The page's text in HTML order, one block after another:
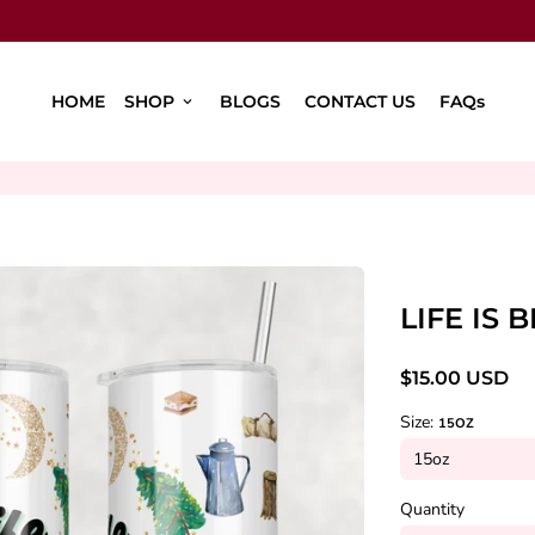
HOME SHOP keyboard_arrow_down BLOGS CONTACT US FAQs
LIFE IS
$15.00 USD
Size: 15OZ
Quantity